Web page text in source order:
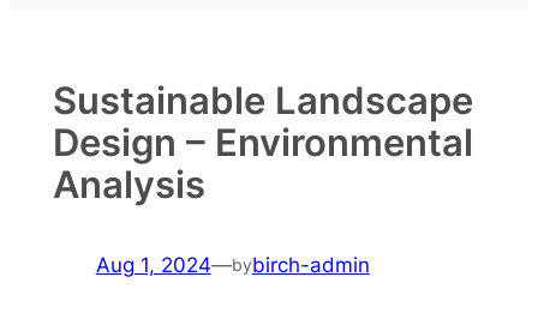
Sustainable Landscape
Design – Environmental
Analysis
Aug 1, 2024—bybirch-admin